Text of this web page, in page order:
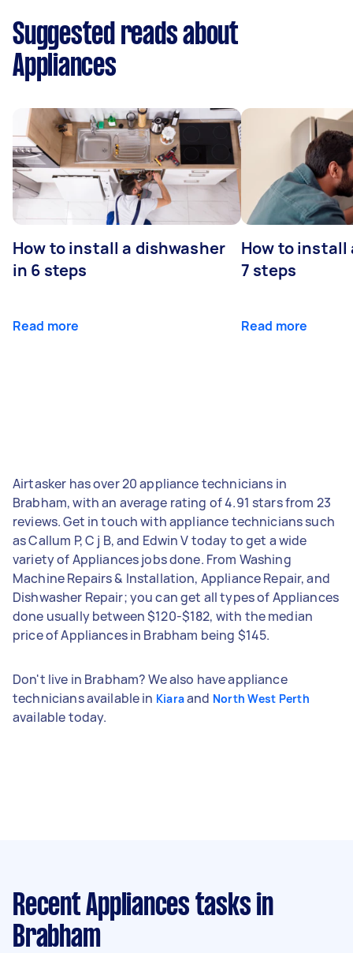
Suggested reads about
Appliances
How to install a dishwasher
in 6 steps
Read more
How to install
7 steps
Read more
Airtasker has over 20 appliance technicians in
Brabham, with an average rating of 4.91 stars from 23
reviews. Get in touch with appliance technicians such
as Callum P, C j B, and Edwin V today to get a wide
variety of Appliances jobs done. From Washing
Machine Repairs & Installation, Appliance Repair, and
Dishwasher Repair; you can get all types of Appliances
done usually between $120-$182, with the median
price of Appliances in Brabham being $145.
Don't live in Brabham? We also have appliance
technicians available in Kiaraand North West Perth
available today.
Recent Appliances tasks in
Brabham